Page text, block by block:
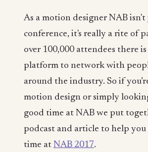
As a motion designer NAB isn't
conference, it's really a rite of
over 100,000 attendees there
platform to network with
around the industry. So if
motion design or simply
good time at NAB we put
podcast and article to help you
time at NAB 2017.